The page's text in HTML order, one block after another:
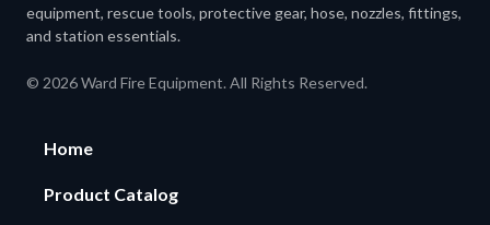
equipment, rescue tools, protective gear, hose, nozzles, fittings,
and station essentials.
© 2026 Ward Fire Equipment. All Rights Reserved.
Home
Product Catalog